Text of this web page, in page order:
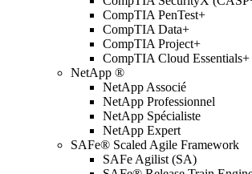
CompTIA PenTest+
CompTIA Data+
CompTIA Project+
CompTIA Cloud Essentials+
NetApp ®
NetApp Associé
NetApp Professionnel
NetApp Spécialiste
NetApp Expert
SAFe® Scaled Agile Framework
SAFe Agilist (SA)